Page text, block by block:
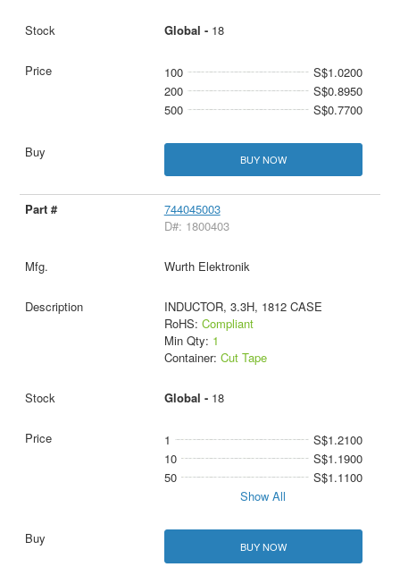
Global - 18
100
S$1.0200
200
S$0.8950
500
S$0.7700
BUY NOW
744045003
D#: 1800403
Wurth Elektronik
INDUCTOR, 3.3H, 1812 CASE
RoHS: Compliant
Min Qty: 1
Container: Cut Tape
Global - 18
1
S$1.2100
10
S$1.1900
50
S$1.1100
Show All
BUY NOW